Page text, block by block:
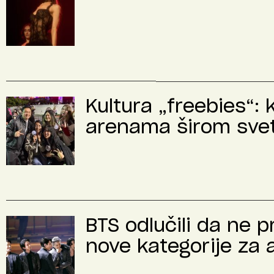
Kultura
arenama širom
BTS odlučili da ne
nove kategorije za